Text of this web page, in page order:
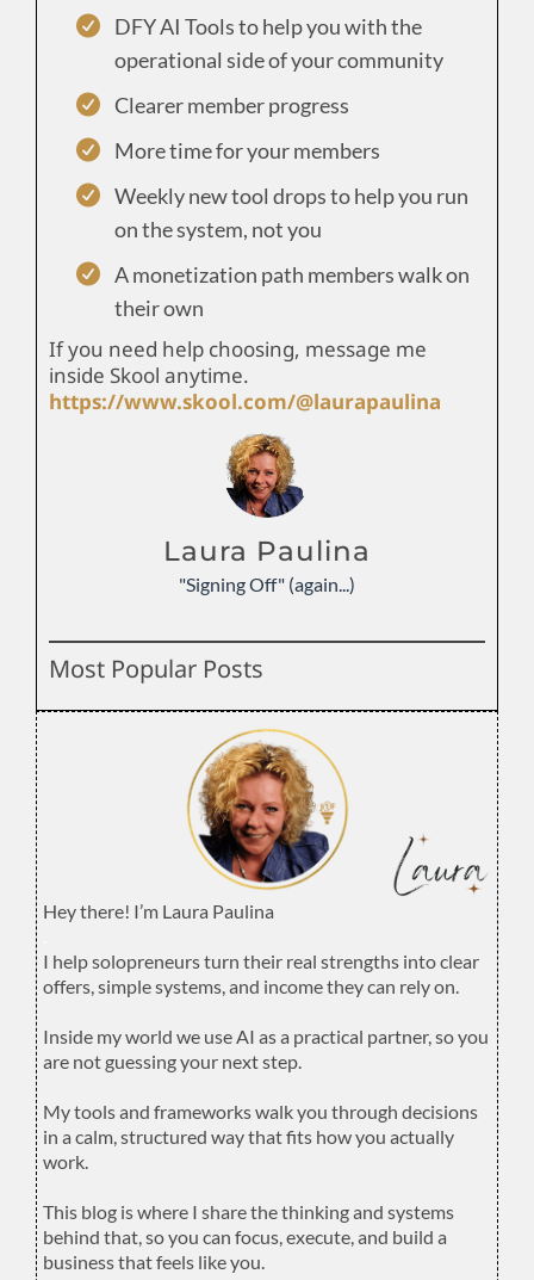
DFY AI Tools to help you with the
operational side of your community
Clearer member progress
More time for your members
Weekly new tool drops to help you run
on the system, not you
A monetization path members walk on
their own
If you need help choosing, message me
inside Skool anytime.
https://www.skool.com/@laurapaulina
Laura Paulina
"Signing Off" (again...)
Most Popular Posts
Hey there! I’m Laura Paulina
I help solopreneurs turn their real strengths into clear
offers, simple systems, and income they can rely on.
Inside my world we use AI as a practical partner, so you
are not guessing your next step.
My tools and frameworks walk you through decisions
in a calm, structured way that fits how you actually
work.
This blog is where I share the thinking and systems
behind that, so you can focus, execute, and build a
business that feels like you.